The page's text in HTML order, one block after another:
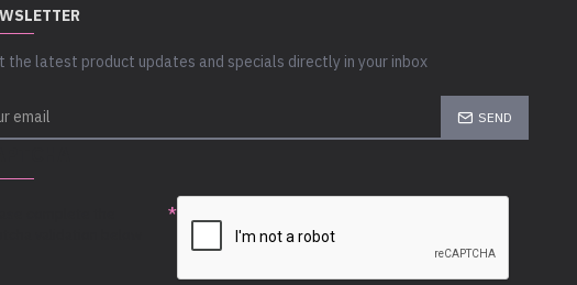
the latest product updates and specials directly in your inbox
SEND